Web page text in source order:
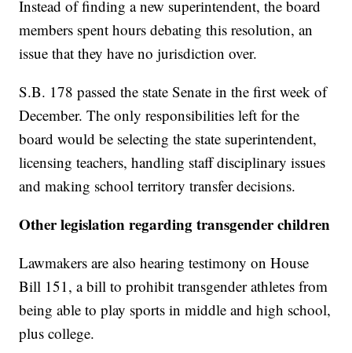
Instead of finding a new superintendent, the board
members spent hours debating this resolution, an
issue that they have no jurisdiction over.
S.B. 178 passed the state Senate in the first week of
December. The only responsibilities left for the
board would be selecting the state superintendent,
licensing teachers, handling staff disciplinary issues
and making school territory transfer decisions.
Other legislation regarding transgender children
Lawmakers are also hearing testimony on House
Bill 151, a bill to prohibit transgender athletes from
being able to play sports in middle and high school,
plus college.